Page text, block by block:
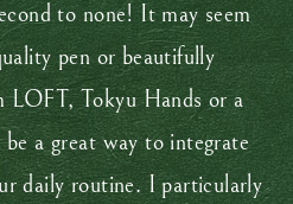
to none! It may seem
pen or beautifully
LOFT, Tokyu Hands or a
a great way to integrate
daily routine. I particularly